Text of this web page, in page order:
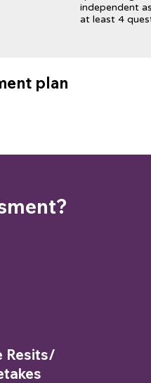
independent
at least 4
plan
Resits/